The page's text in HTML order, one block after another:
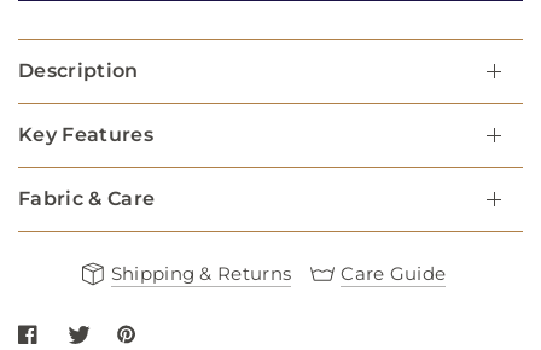
Description
Key Features
Fabric & Care
Shipping & Returns Care Guide
Share Red Star Fabric Dog Harness on Facebook
Share Red Star Fabric Dog Harness on twitter
Share Red Star Fabric Dog Harness on Pinterest